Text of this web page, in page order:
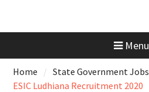
Menu
Home
State Government Jobs
ESIC Ludhiana Recruitment 2020